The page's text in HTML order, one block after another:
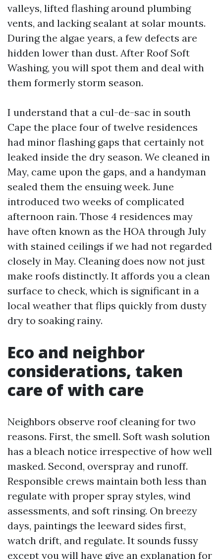
valleys, lifted flashing around plumbing
vents, and lacking sealant at solar mounts.
During the algae years, a few defects are
hidden lower than dust. After Roof Soft
Washing, you will spot them and deal with
them formerly storm season.
I understand that a cul-de-sac in south
Cape the place four of twelve residences
had minor flashing gaps that certainly not
leaked inside the dry season. We cleaned in
May, came upon the gaps, and a handyman
sealed them the ensuing week. June
introduced two weeks of complicated
afternoon rain. Those 4 residences may
have often known as the HOA through July
with stained ceilings if we had not regarded
closely in May. Cleaning does now not just
make roofs distinctly. It affords you a clean
surface to check, which is significant in a
local weather that flips quickly from dusty
dry to soaking rainy.
Eco and neighbor
considerations, taken
care of with care
Neighbors observe roof cleaning for two
reasons. First, the smell. Soft wash solution
has a bleach notice irrespective of how well
masked. Second, overspray and runoff.
Responsible crews maintain both less than
regulate with proper spray styles, wind
assessments, and soft rinsing. On breezy
days, paintings the leeward sides first,
watch drift, and regulate. It sounds fussy
except you will have give an explanation for